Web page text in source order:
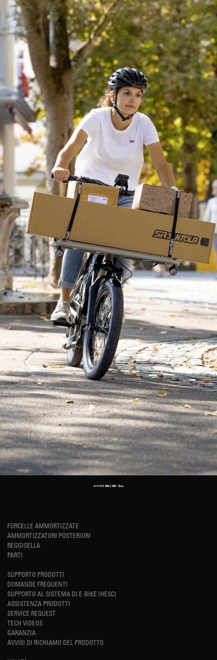
FORCELLE AMMORTIZZATE
AMMORTIZZATORI POSTERIORI
REGGISELLA
PARTI
SUPPORTO PRODOTTI
DOMANDE FREQUENTI
SUPPORTO AL SISTEMA DI E-BIKE (HESC)
ASSISTENZA PRODOTTI
SERVICE REQUEST
TECH VIDEOS
GARANZIA
AVVISI DI RICHIAMO DEL PRODOTTO